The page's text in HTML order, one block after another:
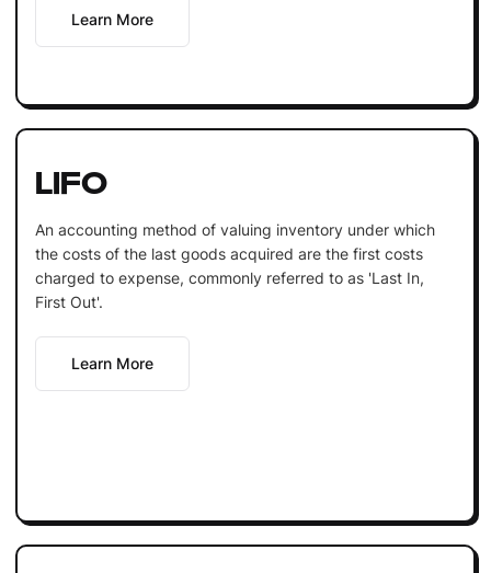
Learn More
LIFO
An accounting method of valuing inventory under which
the costs of the last goods acquired are the first costs
charged to expense, commonly referred to as 'Last In,
First Out'.
Learn More